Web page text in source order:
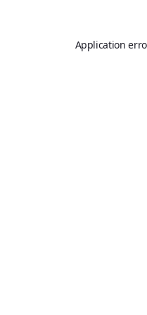
Application